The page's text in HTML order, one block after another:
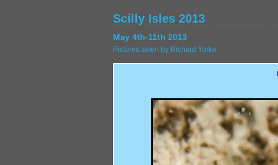
Scilly Isles 2013
May 4th-11th 2013
Pictures taken by Richard Yorke